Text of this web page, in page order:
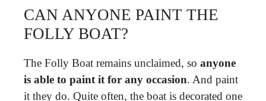
CAN ANYONE PAINT THE
FOLLY BOAT?
The Folly Boat remains unclaimed, so anyone
is able to paint it for any occasion. And paint
it they do. Quite often, the boat is decorated one